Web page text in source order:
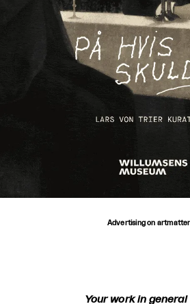
Advertising on
Your work in